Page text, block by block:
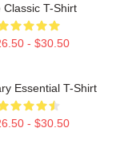
Classic T-Shirt
- $30.50
Essential T-Shirt
- $30.50